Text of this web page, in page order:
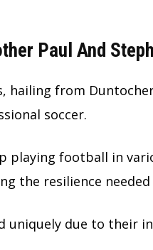
Paul And
hailing from
soccer.
playing football in
the resilience
uniquely due to their